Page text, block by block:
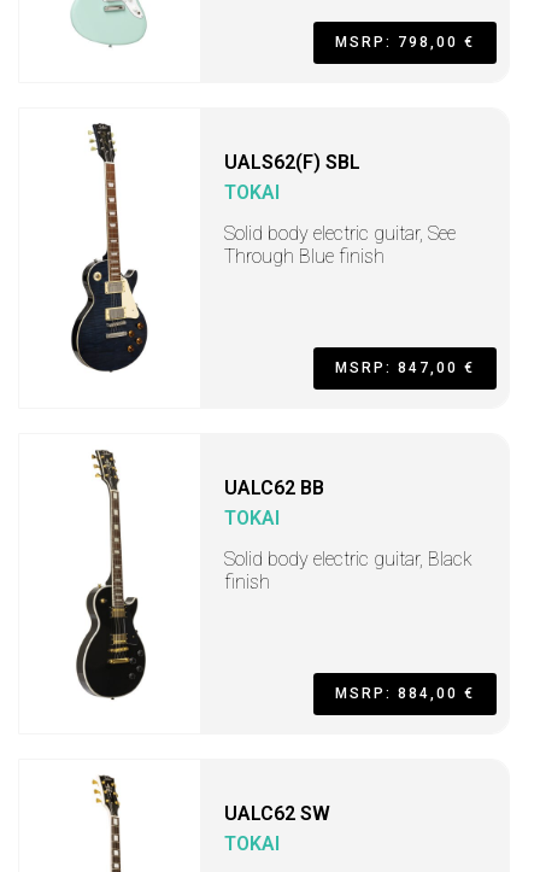
MSRP: 798,00 €
UALS62(F) SBL
TOKAI
Solid body electric guitar, See
Through Blue finish
MSRP: 847,00 €
UALC62 BB
TOKAI
Solid body electric guitar, Black
finish
MSRP: 884,00 €
UALC62 SW
TOKAI